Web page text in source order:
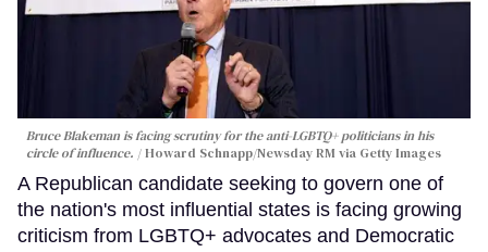
Bruce Blakeman is facing scrutiny for the anti-LGBTQ+ politicians in his
circle of influence.
Howard Schnapp/Newsday RM via Getty Images
A Republican candidate seeking to govern one of
the nation's most influential states is facing growing
criticism from LGBTQ+ advocates and Democratic